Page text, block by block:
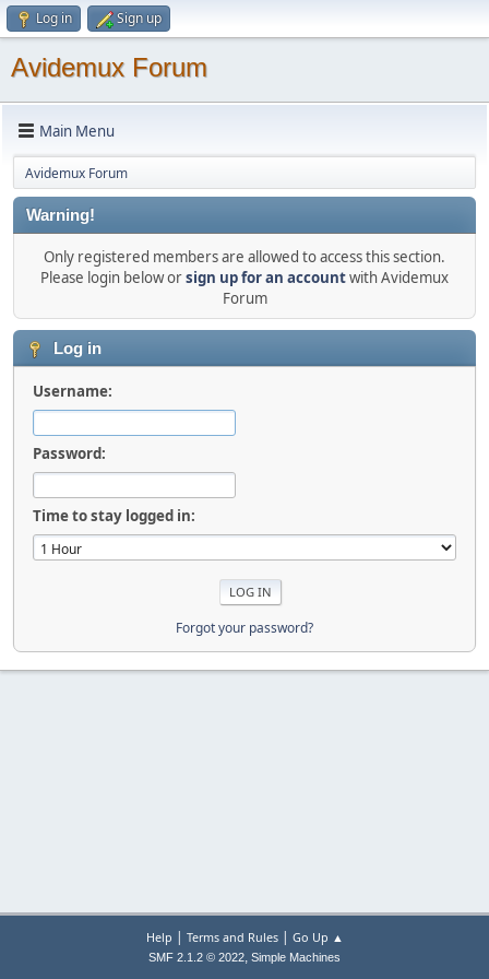
Log in Sign up
Avidemux Forum
Main Menu
Avidemux Forum
Warning!
Only registered members are allowed to access this section.
Please login below orsign up for an accountwith Avidemux
Forum
Log in
Username:
Password:
Time to stay logged in:
Forgot your password?
Help | Terms and Rules| Go Up ▲
SMF 2.1.2 © 2022, Simple Machines